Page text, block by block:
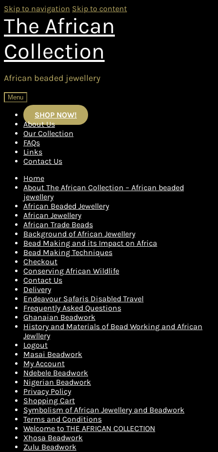
Skip to navigation Skip to content
The African
Collection
African beaded jewellery
Menu
SHOP NOW!
About Us
Our Collection
FAQs
Links
Contact Us
Home
About The African Collection – African beaded
jewellery
African Beaded Jewellery
African Jewellery
African Trade Beads
Background of African Jewellery
Bead Making and its Impact on Africa
Bead Making Techniques
Checkout
Conserving African Wildlife
Contact Us
Delivery
Endeavour Safaris Disabled Travel
Frequently Asked Questions
Ghanaian Beadwork
History and Materials of Bead Working and African
Jewllery
Logout
Masai Beadwork
My Account
Ndebele Beadwork
Nigerian Beadwork
Privacy Policy
Shopping Cart
Symbolism of African Jewellery and Beadwork
Terms and Conditions
Welcome to THE AFRICAN COLLECTION
Xhosa Beadwork
Zulu Beadwork